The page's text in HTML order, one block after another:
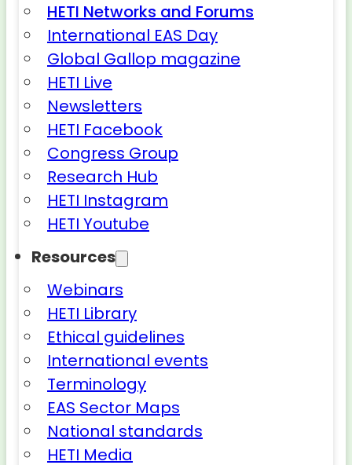
HETI Networks and Forums
International EAS Day
Global Gallop magazine
HETI Live
Newsletters
HETI Facebook
Congress Group
Research Hub
HETI Instagram
HETI Youtube
Resources
Webinars
HETI Library
Ethical guidelines
International events
Terminology
EAS Sector Maps
National standards
HETI Media